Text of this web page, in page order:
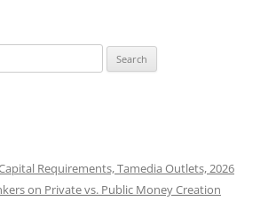
Requirements, Tamedia Outlets, 2026
on Private vs. Public Money Creation